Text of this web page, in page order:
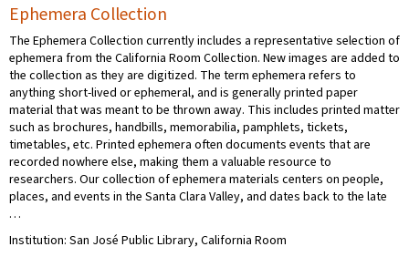
Ephemera Collection
The Ephemera Collection currently includes a representative selection of
ephemera from the California Room Collection. New images are added to
the collection as they are digitized. The term ephemera refers to
anything short-lived or ephemeral, and is generally printed paper
material that was meant to be thrown away. This includes printed matter
such as brochures, handbills, memorabilia, pamphlets, tickets,
timetables, etc. Printed ephemera often documents events that are
recorded nowhere else, making them a valuable resource to
researchers. Our collection of ephemera materials centers on people,
places, and events in the Santa Clara Valley, and dates back to the late
…
Institution: San José Public Library, California Room